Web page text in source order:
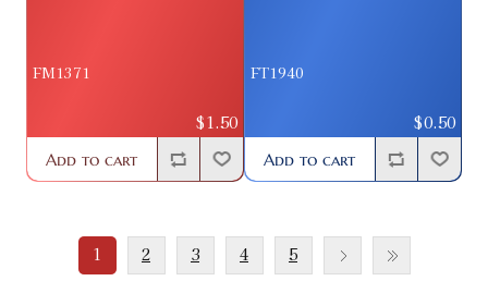
FM1371
$1.50
Add to cart
FT1940
$0.50
Add to cart
1 2 3 4 5